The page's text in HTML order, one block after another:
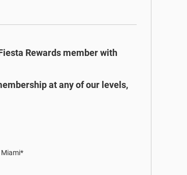
Rewards member with
at any of our levels,
Miami*